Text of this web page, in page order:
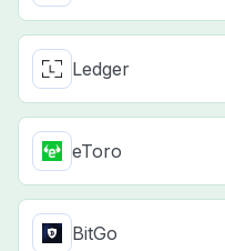
Ledger
eToro
BitGo